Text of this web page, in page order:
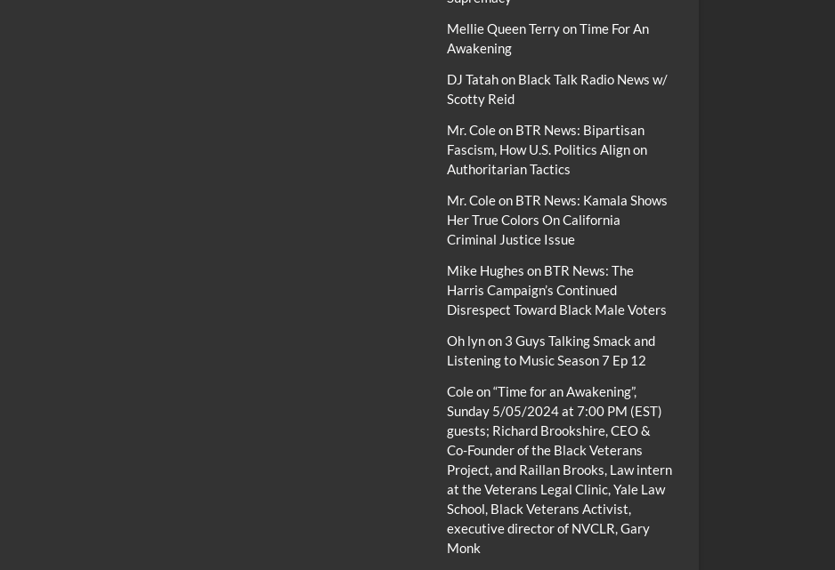
Mellie Queen TerryonTime For An
Awakening
DJ Tatahon Black Talk Radio News w/
Scotty Reid
Mr. Coleon BTR News: Bipartisan
Fascism, How U.S. Politics Align on
Authoritarian Tactics
Mr. Coleon BTR News: Kamala Shows
Her True Colors On California
Criminal Justice Issue
Mike Hughes on BTR News: The
Harris Campaign’s Continued
Disrespect Toward Black Male Voters
Oh lynon 3 Guys Talking Smack and
Listening to Music Season 7 Ep 12
Coleon“Time for an Awakening”,
Sunday 5/05/2024 at 7:00 PM (EST)
guests; Richard Brookshire, CEO &
Co-Founder of the Black Veterans
Project, and Raillan Brooks, Law intern
at the Veterans Legal Clinic, Yale Law
School, Black Veterans Activist,
executive director of NVCLR, Gary
Monk